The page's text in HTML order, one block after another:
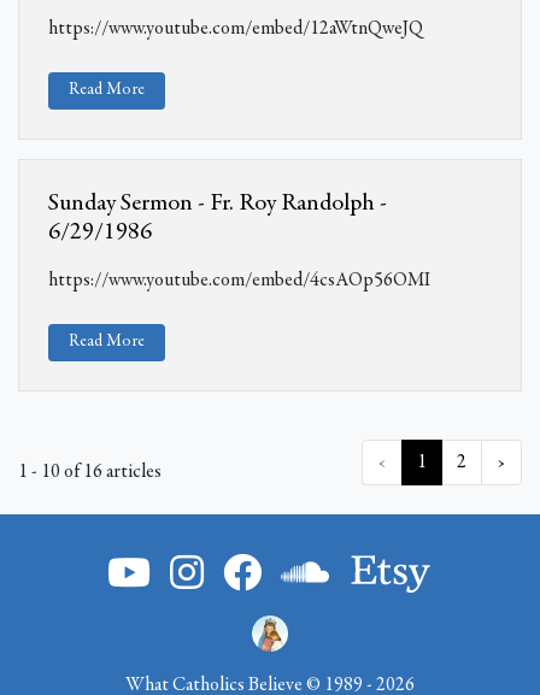
https://www.youtube.com/embed/12aWtnQweJQ
Read More
Sunday Sermon - Fr. Roy Randolph -
6/29/1986
https://www.youtube.com/embed/4csAOp56OMI
Read More
1 - 10 of 16 articles ‹ 1 2 ›
What Catholics Believe © 1989 - 2026